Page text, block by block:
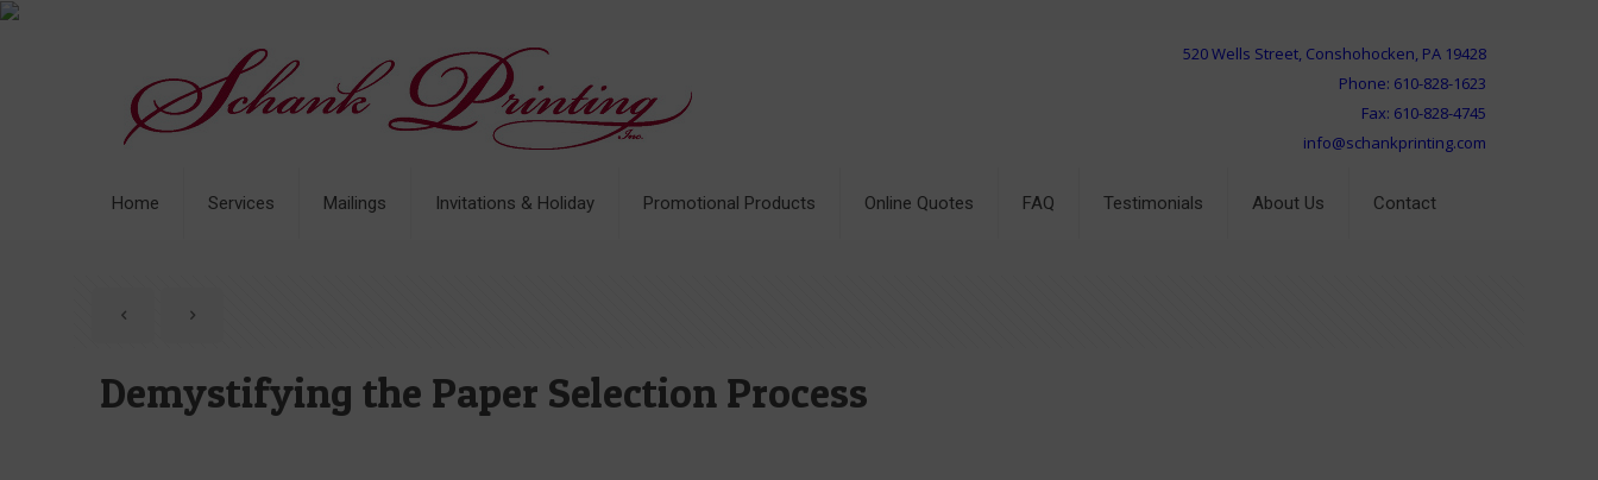
Home Services Mailings Invitations & Holiday Promotional Products Online Quotes FAQ Testimonials About Us Contact
520 Wells Street, Conshohocken, PA 19428
Phone: 610-828-1623
Fax: 610-828-4745
info@schankprinting.com
Demystifying the Paper Selection Process